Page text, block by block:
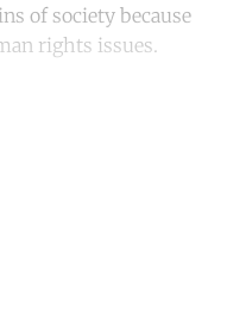
of society because
rights issues.